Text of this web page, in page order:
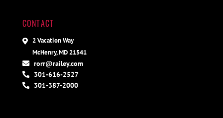
CONTACT
2 Vacation Way
McHenry, MD 21541
rorr@railey.com
301-616-2527
301-387-2000